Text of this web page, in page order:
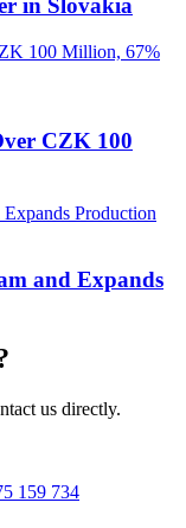
in Slovakia
CZK 100
and Expands
us directly.
159 734